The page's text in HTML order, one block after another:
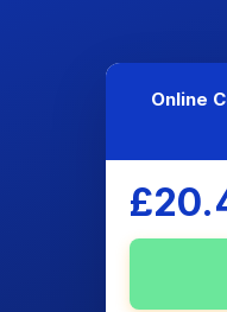
Online